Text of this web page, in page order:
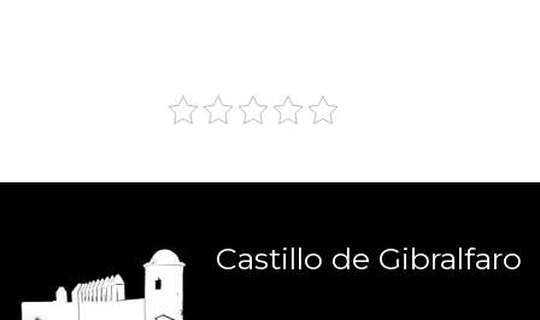
Castillo de Gibralfaro